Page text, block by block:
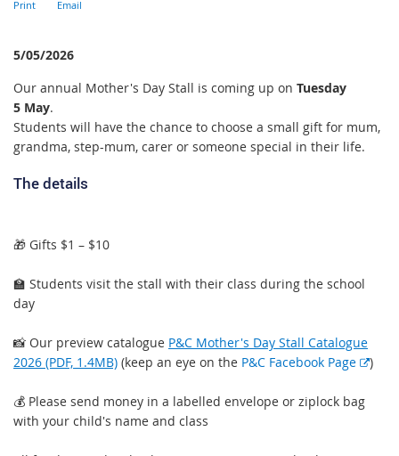
5/05/2026
Our annual Mother's Day Stall is coming up on Tuesday
5 May.
Students will have the chance to choose a small gift for mum,
grandma, step-mum, carer or someone special in their life.
The details
🎁 Gifts $1 – $10
🏫 Students visit the stall with their class during the school
day
📸 Our preview catalogue P&C Mother's Day Stall Catalogue
2026 (PDF, 1.4MB) (keep an eye on the P&C Facebook Page
E)
💰 Please send money in a labelled envelope or ziplock bag
with your child's name and class